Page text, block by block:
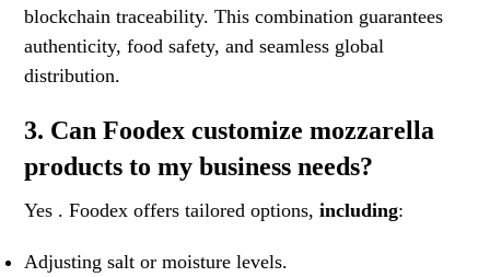
blockchain traceability. This combination guarantees
authenticity, food safety, and seamless global
distribution.
3. Can Foodex customize mozzarella
products to my business needs?
Yes . Foodex offers tailored options,including:
Adjusting salt or moisture levels.